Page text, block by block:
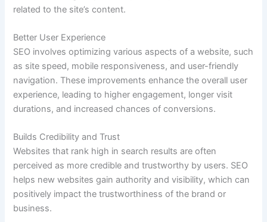
related to the site’s content.
Better User Experience
SEO involves optimizing various aspects of a website, such
as site speed, mobile responsiveness, and user-friendly
navigation. These improvements enhance the overall user
experience, leading to higher engagement, longer visit
durations, and increased chances of conversions.
Builds Credibility and Trust
Websites that rank high in search results are often
perceived as more credible and trustworthy by users. SEO
helps new websites gain authority and visibility, which can
positively impact the trustworthiness of the brand or
business.